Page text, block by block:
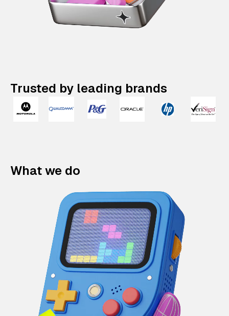
Trusted by leading brands
What we do